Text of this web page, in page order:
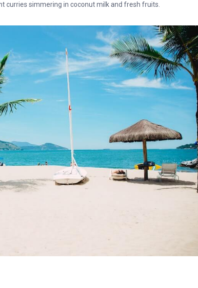
curries simmering in coconut milk and fresh fruits.